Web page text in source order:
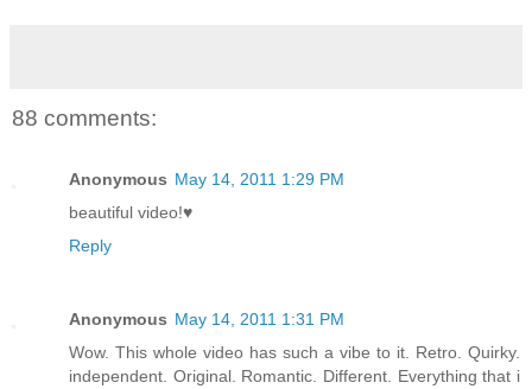
88 comments:
Anonymous May 14, 2011 1:29 PM
beautiful video!♥
Reply
Anonymous May 14, 2011 1:31 PM
Wow. This whole video has such a vibe to it. Retro. Quirky.
independent. Original. Romantic. Different. Everything that i